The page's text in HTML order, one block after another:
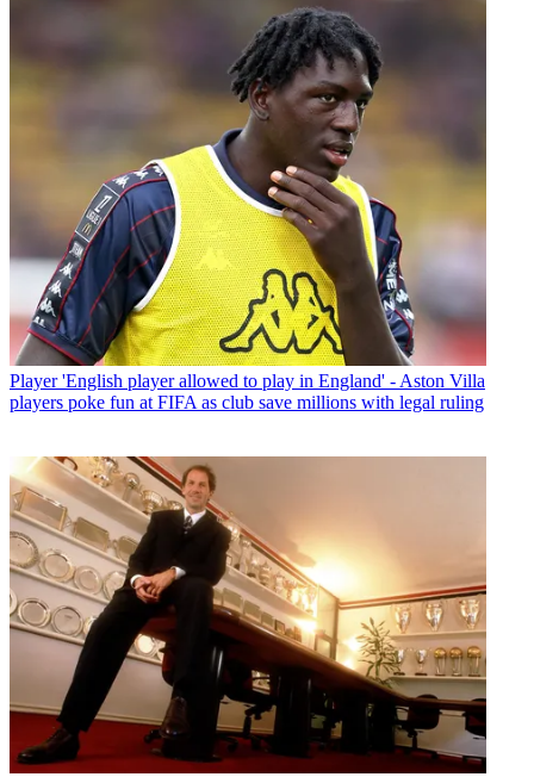
Player 'English player allowed to play in England' - Aston Villa
players poke fun at FIFA as club save millions with legal ruling